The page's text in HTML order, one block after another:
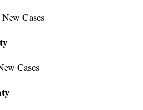
New Cases
Cases